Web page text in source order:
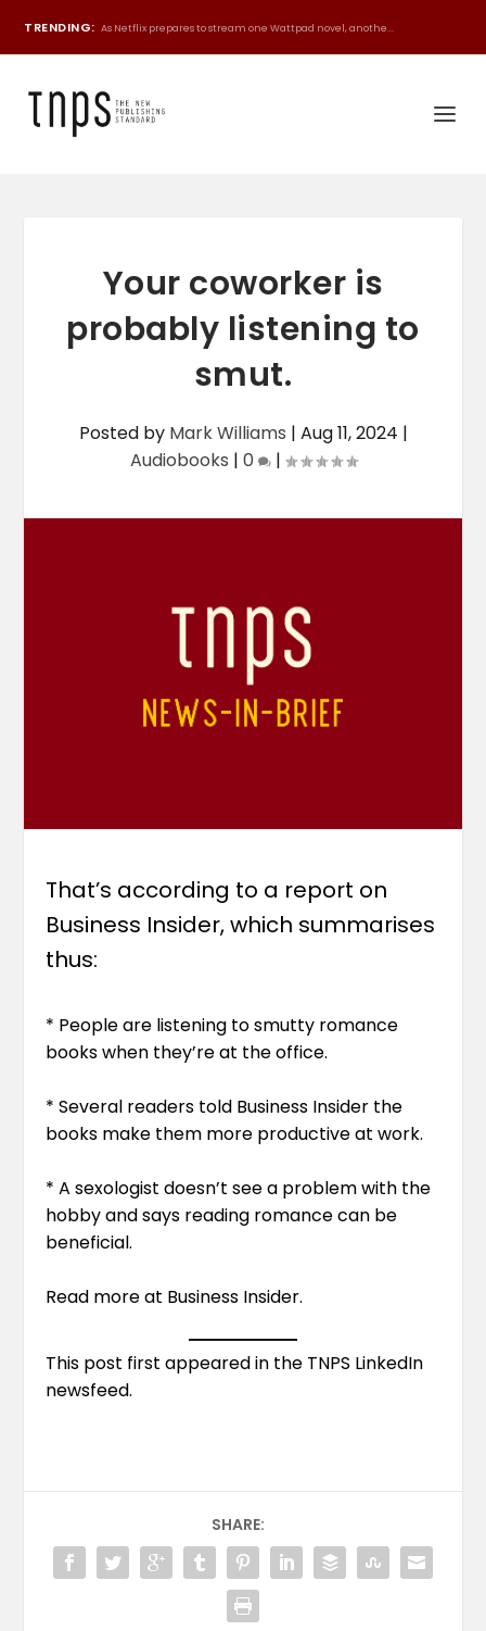
TRENDING: As Netflix prepares to stream one Wattpad novel, anothe...
Your coworker is
probably listening to
smut.
Posted by Mark Williams | Aug 11, 2024 |
Audiobooks | 0 |
That’s according to a report on
Business Insider, which summarises
thus:
* People are listening to smutty romance
books when they’re at the office.
* Several readers told Business Insider the
books make them more productive at work.
* A sexologist doesn’t see a problem with the
hobby and says reading romance can be
beneficial.
Read more at Business Insider.
This post first appeared in the TNPS LinkedIn
newsfeed.
SHARE: